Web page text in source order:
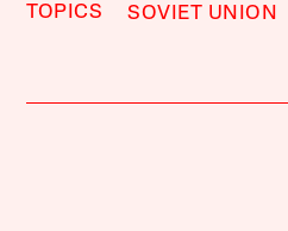
TOPICS SOVIET UNION